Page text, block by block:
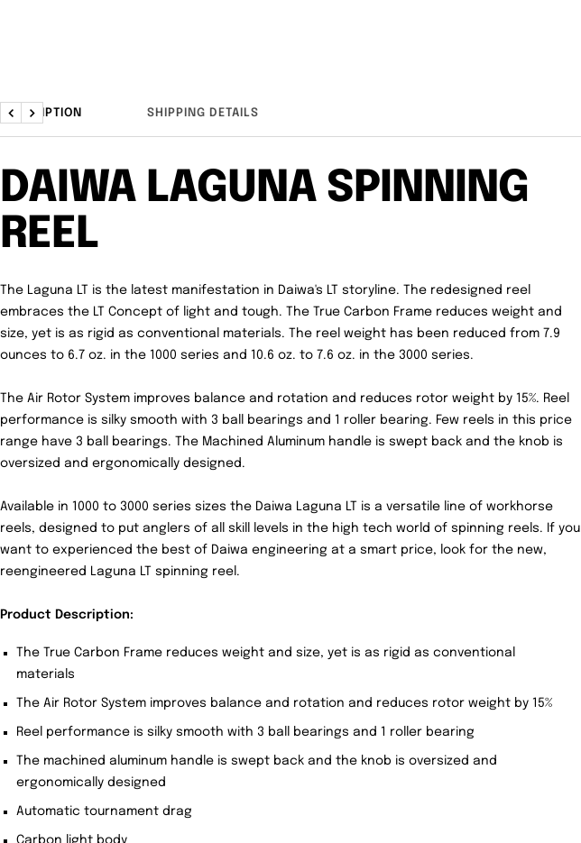
DESCRIPTION SHIPPING DETAILS
Previous
Next
DAIWA LAGUNA SPINNING
REEL
The Laguna LT is the latest manifestation in Daiwa's LT storyline. The redesigned reel
embraces the LT Concept of light and tough. The True Carbon Frame reduces weight and
size, yet is as rigid as conventional materials. The reel weight has been reduced from 7.9
ounces to 6.7 oz. in the 1000 series and 10.6 oz. to 7.6 oz. in the 3000 series.
The Air Rotor System improves balance and rotation and reduces rotor weight by 15%. Reel
performance is silky smooth with 3 ball bearings and 1 roller bearing. Few reels in this price
range have 3 ball bearings. The Machined Aluminum handle is swept back and the knob is
oversized and ergonomically designed.
Available in 1000 to 3000 series sizes the Daiwa Laguna LT is a versatile line of workhorse
reels, designed to put anglers of all skill levels in the high tech world of spinning reels. If you
want to experienced the best of Daiwa engineering at a smart price, look for the new,
reengineered Laguna LT spinning reel.
Product Description:
The True Carbon Frame reduces weight and size, yet is as rigid as conventional
materials
The Air Rotor System improves balance and rotation and reduces rotor weight by 15%
Reel performance is silky smooth with 3 ball bearings and 1 roller bearing
The machined aluminum handle is swept back and the knob is oversized and
ergonomically designed
Automatic tournament drag
Carbon light body